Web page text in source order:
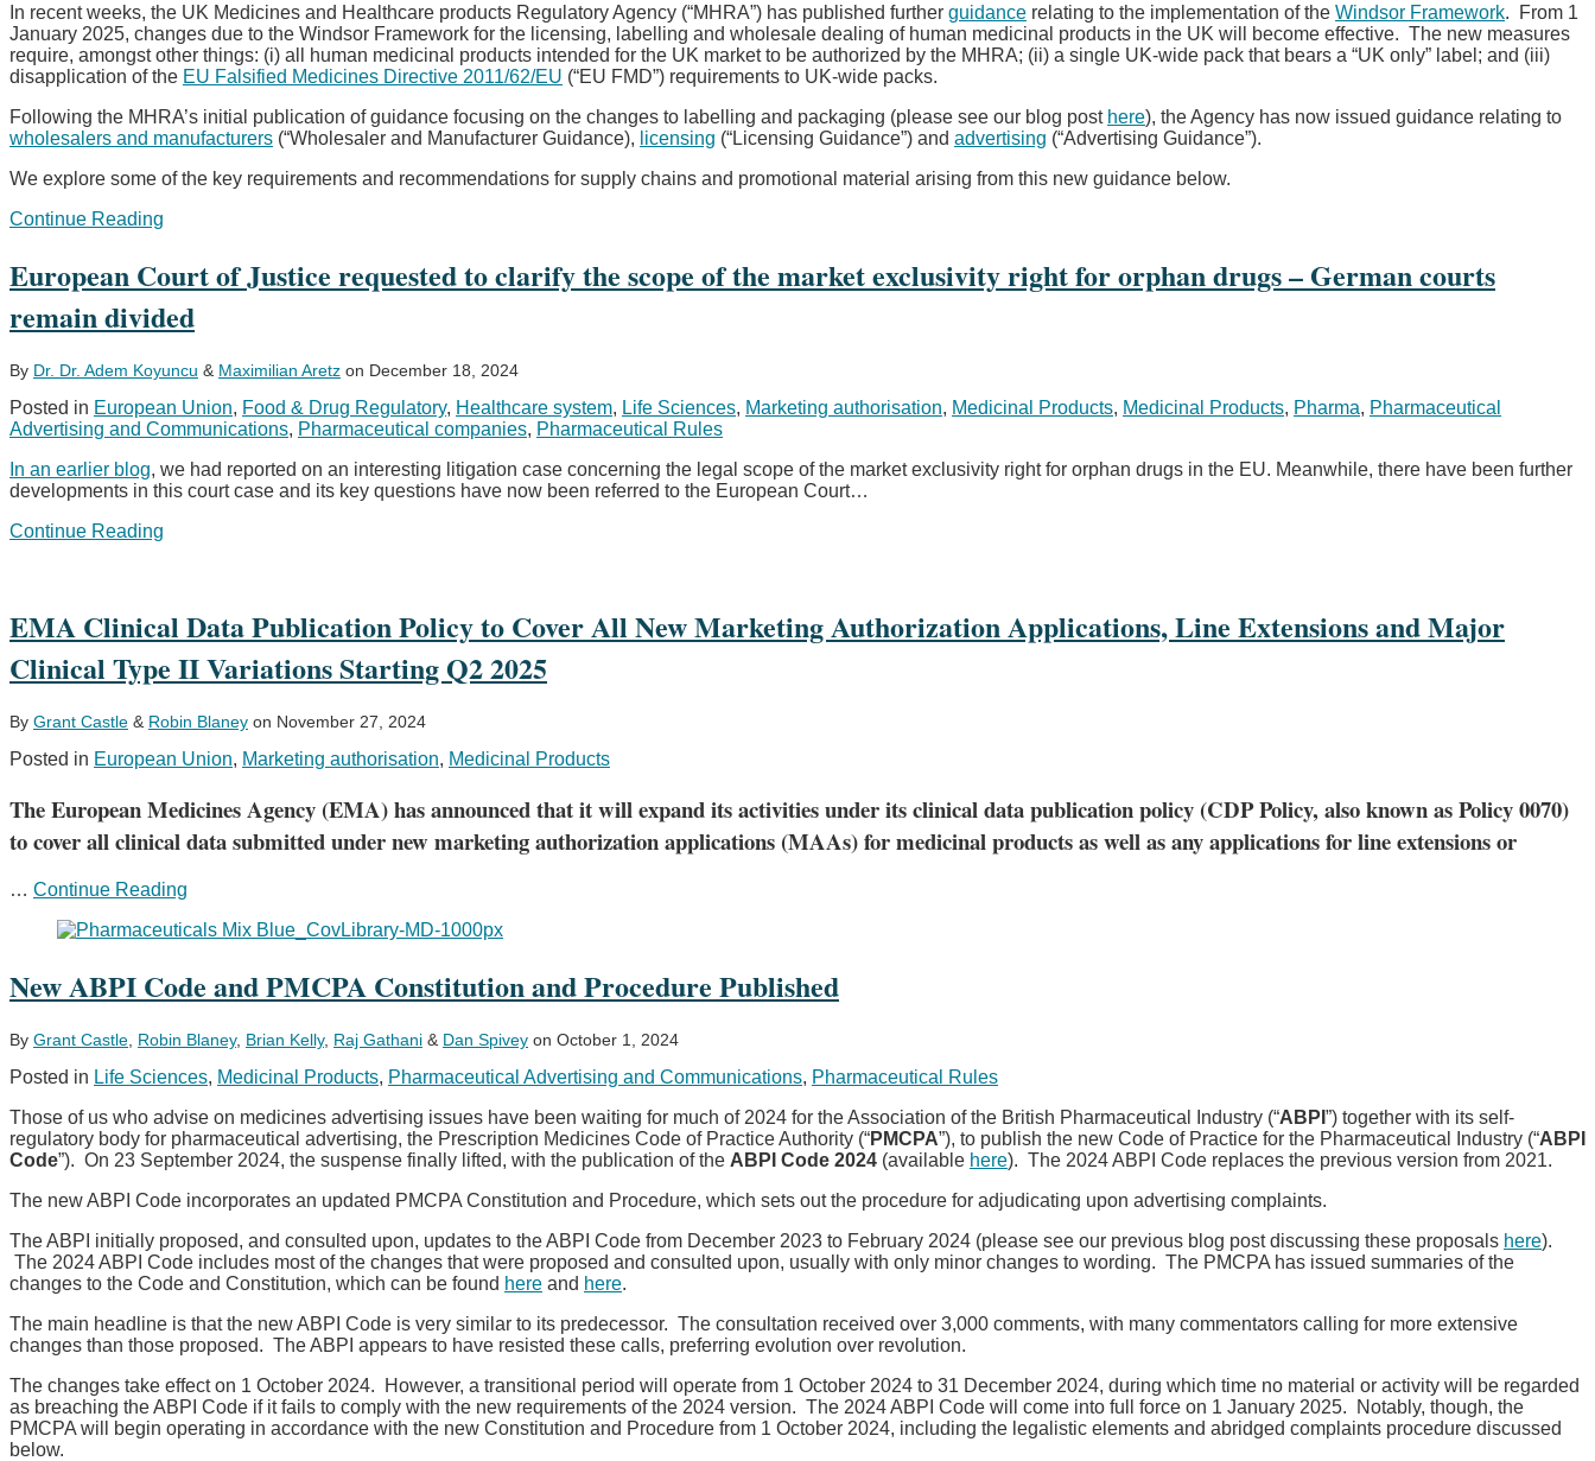
In recent weeks, the UK Medicines and Healthcare products Regulatory Agency (“MHRA”) has published further guidance relating to the implementation of the Windsor Framework. From 1
January 2025, changes due to the Windsor Framework for the licensing, labelling and wholesale dealing of human medicinal products in the UK will become effective. The new measures
require, amongst other things: (i) all human medicinal products intended for the UK market to be authorized by the MHRA; (ii) a single UK-wide pack that bears a “UK only” label; and (iii)
disapplication of the EU Falsified Medicines Directive 2011/62/EU (“EU FMD”) requirements to UK-wide packs.
Following the MHRA’s initial publication of guidance focusing on the changes to labelling and packaging (please see our blog post here), the Agency has now issued guidance relating to
wholesalers and manufacturers (“Wholesaler and Manufacturer Guidance), licensing (“Licensing Guidance”) and advertising (“Advertising Guidance”).
We explore some of the key requirements and recommendations for supply chains and promotional material arising from this new guidance below.
Continue Reading
Framework
A
on
supply
chains
promotional
material
European Court of Justice requested to clarify the scope of the market exclusivity right for orphan drugs – German courts
remain divided
By Dr. Dr. Adem Koyuncu & Maximilian Aretz on December 18, 2024
Posted in European Union, Food & Drug Regulatory, Healthcare system, Life Sciences, Marketing authorisation, Medicinal Products, Medicinal Products, Pharma, Pharmaceutical
Advertising and Communications, Pharmaceutical companies, Pharmaceutical Rules
In an earlier blog, we had reported on an interesting litigation case concerning the legal scope of the market exclusivity right for orphan drugs in the EU. Meanwhile, there have been further
developments in this court case and its key questions have now been referred to the European Court…
Continue Reading
requested
to
clarify
the
of
market
right
orphan
–
courts
divided
EMA Clinical Data Publication Policy to Cover All New Marketing Authorization Applications, Line Extensions and Major
Clinical Type II Variations Starting Q2 2025
By Grant Castle & Robin Blaney on November 27, 2024
Posted in European Union, Marketing authorisation, Medicinal Products
The European Medicines Agency (EMA) has announced that it will expand its activities under its clinical data publication policy (CDP Policy, also known as Policy 0070)
to cover all clinical data submitted under new marketing authorization applications (MAAs) for medicinal products as well as any applications for line extensions or
… Continue Reading
Data
Policy
to
All
Marketing
Applications,
Line
Extensions
Major
Clinical
Type
II
Variations
Starting
Q2
2025
New ABPI Code and PMCPA Constitution and Procedure Published
By Grant Castle Robin Blaney, Brian Kelly, Raj Gathani & Dan Spivey on October 1, 2024
Posted in Life Sciences, Medicinal Products, Pharmaceutical Advertising and Communications, Pharmaceutical Rules
Those of us who advise on medicines advertising issues have been waiting for much of 2024 for the Association of the British Pharmaceutical Industry (“ABPI ”) together with its self-
regulatory body for pharmaceutical advertising, the Prescription Medicines Code of Practice Authority (“PMCPA”), to publish the new Code of Practice for the Pharmaceutical Industry (“ABPI
Code”). On 23 September 2024, the suspense finally lifted, with the publication of the ABPI Code 2024 (available here). The 2024 ABPI Code replaces the previous version from 2021.
The new ABPI Code incorporates an updated PMCPA Constitution and Procedure, which sets out the procedure for adjudicating upon advertising complaints.
The ABPI initially proposed, and consulted upon, updates to the ABPI Code from December 2023 to February 2024 (please see our previous blog post discussing these proposals here).
The 2024 ABPI Code includes most of the changes that were proposed and consulted upon, usually with only minor changes to wording. The PMCPA has issued summaries of the
changes to the Code and Constitution, which can be found here and here.
The main headline is that the new ABPI Code is very similar to its predecessor. The consultation received over 3,000 comments, with many commentators calling for more extensive
changes than those proposed. The ABPI appears to have resisted these calls, preferring evolution over revolution.
The changes take effect on 1 October 2024. However, a transitional period will operate from 1 October 2024 to 31 December 2024, during which time no material or activity will be regarded
as breaching the ABPI Code if it fails to comply with the new requirements of the 2024 version. The 2024 ABPI Code will come into full force on 1 January 2025. Notably, though, the
PMCPA will begin operating in accordance with the new Constitution and Procedure from 1 October 2024, including the legalistic elements and abridged complaints procedure discussed
below.